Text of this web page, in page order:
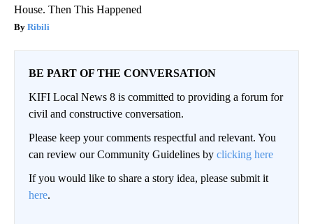
House. Then This Happened
Ribili
BE PART OF THE CONVERSATION
KIFI Local News 8 is committed to providing a forum for
civil and constructive conversation.
Please keep your comments respectful and relevant. You
can review our Community Guidelines by clicking here
If you would like to share a story idea, please submit it
here.